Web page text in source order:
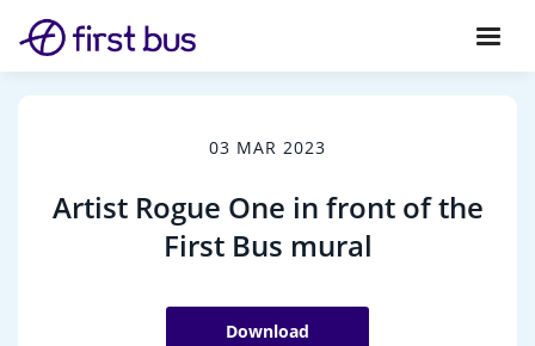
03 MAR 2023
Artist Rogue One in front of the
First Bus mural
Download